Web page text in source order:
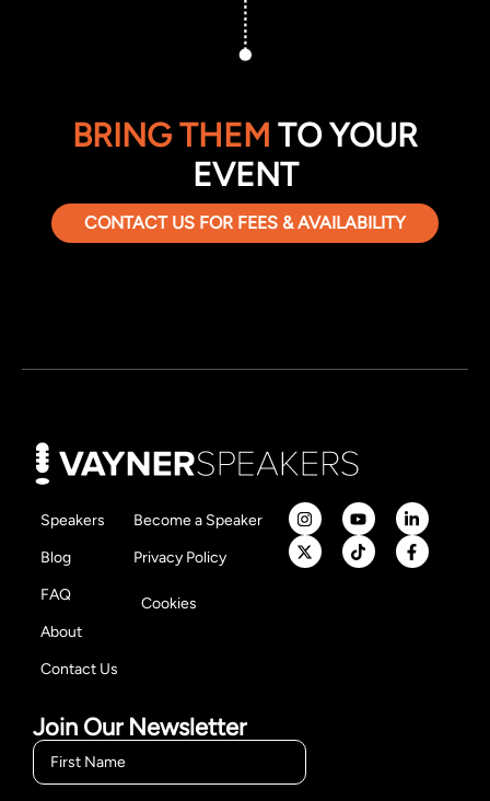
BRING THEM TO YOUR
EVENT
CONTACT US FOR FEES & AVAILABILITY
Speakers
Blog
FAQ
About
Contact Us
Become a Speaker
Privacy Policy
Cookies
Join Our Newsletter